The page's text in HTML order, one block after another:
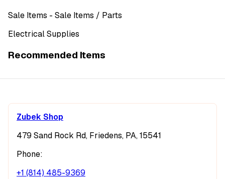
Sale Items - Sale Items / Parts
Electrical Supplies
Recommended Items
Zubek Shop
479 Sand Rock Rd, Friedens, PA, 15541
Phone:
+1 (814) 485-9369